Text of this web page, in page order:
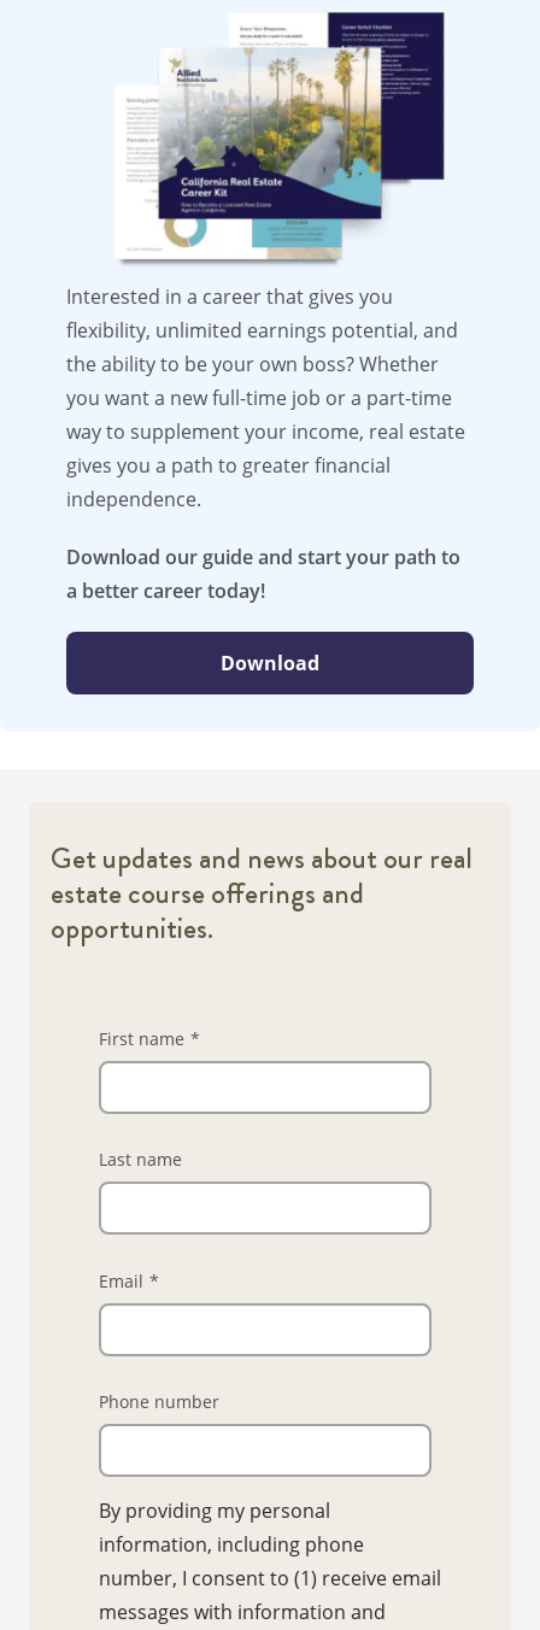
Interested in a career that gives you
flexibility, unlimited earnings potential, and
the ability to be your own boss? Whether
you want a new full-time job or a part-time
way to supplement your income, real estate
gives you a path to greater financial
independence.
Download our guide and start your path to
a better career today!
Download
Get updates and news about our real
estate course offerings and
opportunities.
First name *
Last name
Email *
Phone number
By providing my personal
information, including phone
number, I consent to (1) receive email
messages with information and